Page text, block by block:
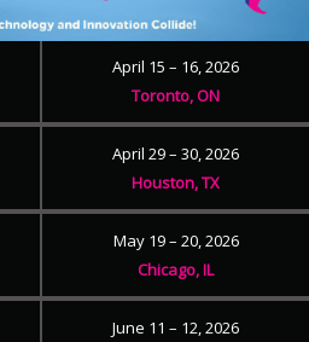
April 15 – 16, 2026
Toronto, ON
April 29 – 30, 2026
Houston, TX
May 19 – 20, 2026
Chicago, IL
June 11 – 12, 2026